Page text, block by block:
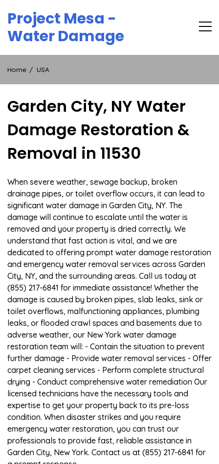
content
Project Mesa -
Water Damage
Home USA
Garden City, NY Water
Damage Restoration &
Removal in 11530
When severe weather, sewage backup, broken
drainage pipes, or toilet overflow occurs, it can lead to
significant water damage in Garden City, NY. The
damage will continue to escalate until the water is
removed and your property is dried correctly. We
understand that fast action is vital, and we are
dedicated to offering prompt water damage restoration
and emergency water removal services across Garden
City, NY, and the surrounding areas. Call us today at
(855) 217-6841 for immediate assistance! Whether the
damage is caused by broken pipes, slab leaks, sink or
toilet overflows, malfunctioning appliances, plumbing
leaks, or flooded crawl spaces and basements due to
adverse weather, our New York water damage
restoration team will: - Contain the situation to prevent
further damage - Provide water removal services - Offer
carpet cleaning services - Perform complete structural
drying - Conduct comprehensive water remediation Our
licensed technicians have the necessary tools and
expertise to get your property back to its pre-loss
condition. When disaster strikes and you require
emergency water restoration, you can trust our
professionals to provide fast, reliable assistance in
Garden City, New York. Contact us at (855) 217-6841 for